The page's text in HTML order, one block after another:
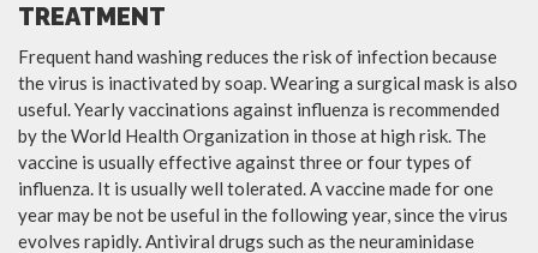
TREATMENT
Frequent hand washing reduces the risk of infection because
the virus is inactivated by soap. Wearing a surgical mask is also
useful. Yearly vaccinations against influenza is recommended
by the World Health Organization in those at high risk. The
vaccine is usually effective against three or four types of
influenza. It is usually well tolerated. A vaccine made for one
year may be not be useful in the following year, since the virus
evolves rapidly. Antiviral drugs such as the neuraminidase